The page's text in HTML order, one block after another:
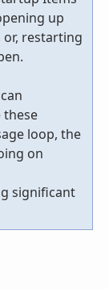
up
or, restarting
these
loop, the
on
significant